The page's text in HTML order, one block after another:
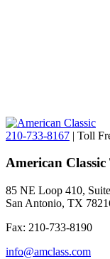
210-733-8167 | Toll
American
85 NE Loop 410,
San Antonio, TX
Fax: 210-733-8190
info@amclass.com